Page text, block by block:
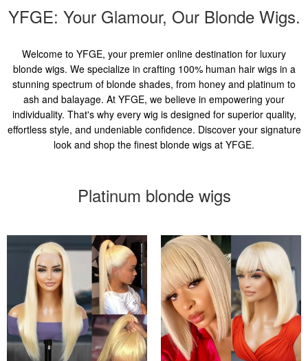
YFGE: Your Glamour, Our Blonde Wigs.
Welcome to YFGE, your premier online destination for luxury
blonde wigs. We specialize in crafting 100% human hair wigs in a
stunning spectrum of blonde shades, from honey and platinum to
ash and balayage. At YFGE, we believe in empowering your
individuality. That's why every wig is designed for superior quality,
effortless style, and undeniable confidence. Discover your signature
look and shop the finest blonde wigs at YFGE.
Platinum blonde wigs